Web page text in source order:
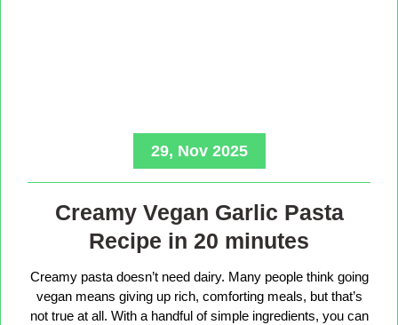
29, Nov 2025
Creamy Vegan Garlic Pasta
Recipe in 20 minutes
Creamy pasta doesn’t need dairy. Many people think going
vegan means giving up rich, comforting meals, but that’s
not true at all. With a handful of simple ingredients, you can